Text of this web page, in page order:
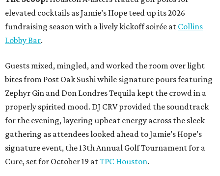
elevated cocktails as Jamie’s Hope teed up its 2026
fundraising season with a lively kickoff soirée at Collins
Lobby Bar.
Guests mixed, mingled, and worked the room over light
bites from Post Oak Sushi while signature pours featuring
Zephyr Gin and Don Londres Tequila kept the crowd in a
properly spirited mood. DJ CRV provided the soundtrack
for the evening, layering upbeat energy across the sleek
gathering as attendees looked ahead to Jamie’s Hope’s
signature event, the 13th Annual Golf Tournament for a
Cure, set for October 19 atTPC Houston.